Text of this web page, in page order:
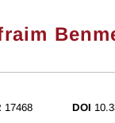
17468 DOI